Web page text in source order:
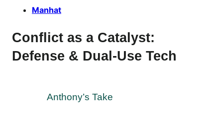
Manhat
Conflict as a Catalyst:
Defense & Dual-Use Tech
Anthony’s Take